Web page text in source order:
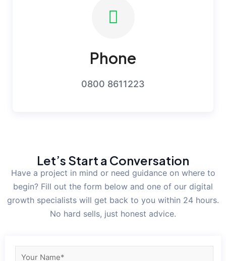
Phone
0800 8611223
Let’s Start a Conversation
Have a project in mind or need guidance on where to
begin? Fill out the form below and one of our digital
growth specialists will get back to you within 24 hours.
No hard sells, just honest advice.